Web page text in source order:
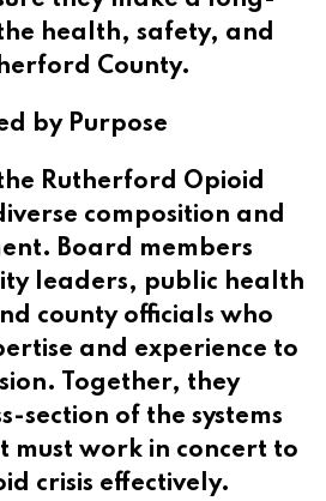
health, safety, and
County.
by Purpose
Rutherford Opioid
composition and
Board members
leaders, public health
county officials who
and experience to
Together, they
section of the systems
must work in concert to
crisis effectively.